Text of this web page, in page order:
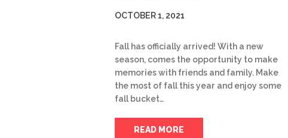
OCTOBER 1, 2021
Fall has officially arrived! With a new
season, comes the opportunity to make
memories with friends and family. Make
the most of fall this year and enjoy some
fall bucket…
READ MORE